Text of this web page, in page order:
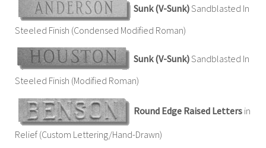
Sunk (V-Sunk)Sandblasted In
Steeled Finish (Condensed Modified Roman)
Sunk (V-Sunk)Sandblasted In
Steeled Finish (Modified Roman)
Round Edge Raised Letters in
Relief (Custom Lettering/Hand-Drawn)